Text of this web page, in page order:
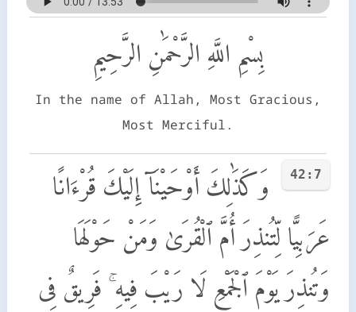
بِسْمِ اللَّهِ الرَّحْمَٰنِ الرَّحِيمِ
In the name of Allah, Most Gracious,
Most Merciful.
42:7
وَكَذَٰلِكَ أَوْحَيْنَآ إِلَيْكَ قُرْءَانًا
عَرَبِيًّا لِّتُنذِرَ أُمَّ ٱلْقُرَىٰ وَمَنْ حَوْلَهَا
وَتُنذِرَ يَوْمَ ٱلْجَمْعِ لَا رَيْبَ فِيهِ ۚ فَرِيقٌ فِى